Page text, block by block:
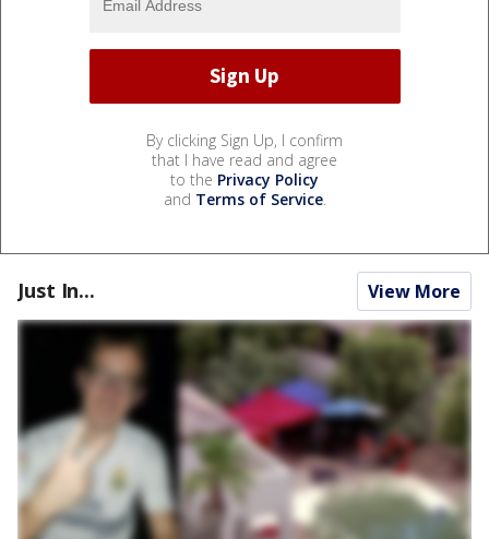
By clicking Sign Up, I confirm
that I have read and agree
to the Privacy Policy
and Terms of Service.
Just In... View More